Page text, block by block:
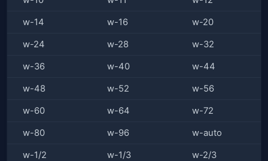
w-14 w-16 w-20
w-24 w-28 w-32
w-36 w-40 w-44
w-48 w-52 w-56
w-60 w-64 w-72
w-80 w-96 w-auto
w-1/2 w-1/3 w-2/3